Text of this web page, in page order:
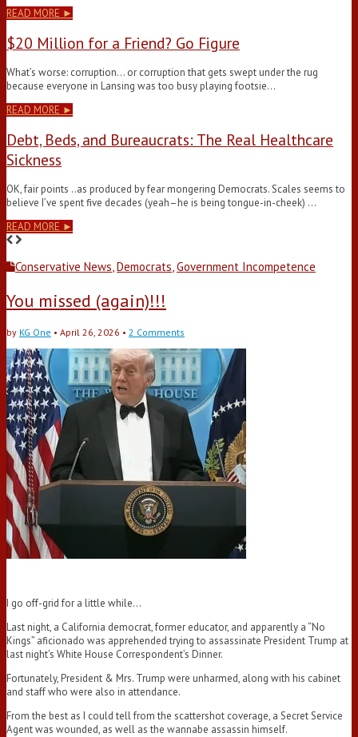
READ MORE ►
$20 Million for a Friend? Go Figure
What’s worse: corruption… or corruption that gets swept under the rug
because everyone in Lansing was too busy playing footsie…
READ MORE ►
Debt, Beds, and Bureaucrats: The Real Healthcare
Sickness
OK, fair points ..as produced by fear mongering Democrats. Scales seems to
believe I’ve spent five decades (yeah–he is being tongue-in-cheek) …
READ MORE ►
Conservative News,Democrats,Government Incompetence
You missed (again)!!!
by KG One • April 26, 2026 • 2 Comments
I go off-grid for a little while…
Last night, a California democrat, former educator, and apparently a “No
Kings” aficionado was apprehended trying to assassinate President Trump at
last night’s White House Correspondent’s Dinner.
Fortunately, President & Mrs. Trump were unharmed, along with his cabinet
and staff who were also in attendance.
From the best as I could tell from the scattershot coverage, a Secret Service
Agent was wounded, as well as the wannabe assassin himself.